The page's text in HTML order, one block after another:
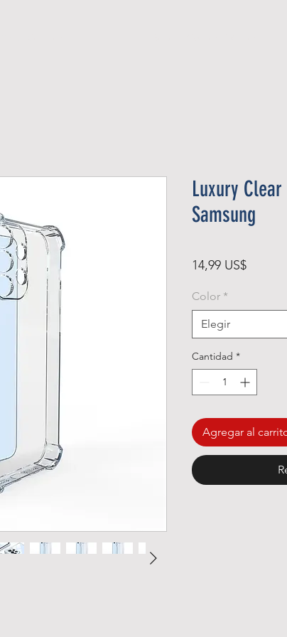
Luxury Clear
Samsung
14,99 US$Precio
Color *
Elegir
Cantidad *
Agregar al